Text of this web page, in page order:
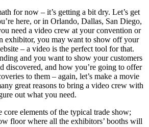
for now – it’s getting a bit dry. Let’s get
here, or in Orlando, Dallas, San Diego,
need a video crew at your convention or
exhibitor, you may want to show off your
– a video is the perfect tool for that.
and you want to show your customers
discovered, and how you’re going to offer
to them – again, let’s make a movie
great reasons to bring a video crew with
out what you need.
core elements of the typical trade show;
floor where all the exhibitors’ booths will